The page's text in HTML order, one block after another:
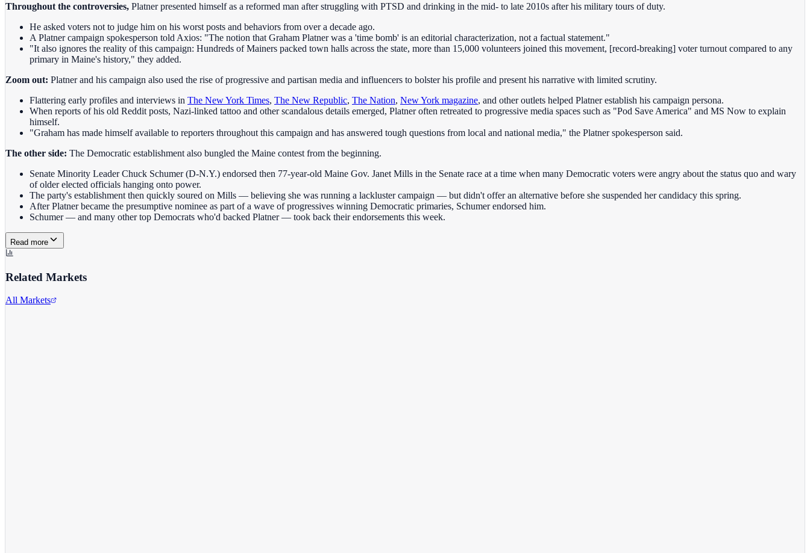
Throughout the controversies, Platner presented himself as a reformed man after struggling with PTSD and drinking in the mid- to late 2010s after his military tours of duty.
He asked voters not to judge him on his worst posts and behaviors from over a decade ago.
A Platner campaign spokesperson told Axios: "The notion that Graham Platner was a 'time bomb' is an editorial characterization, not a factual statement."
"It also ignores the reality of this campaign: Hundreds of Mainers packed town halls across the state, more than 15,000 volunteers joined this movement, [record-breaking] voter turnout compared to any
primary in Maine's history," they added.
Zoom out: Platner and his campaign also used the rise of progressive and partisan media and influencers to bolster his profile and present his narrative with limited scrutiny.
Flattering early profiles and interviews in The New York Times, The New Republic, The Nation, New York magazine, and other outlets helped Platner establish his campaign persona.
When reports of his old Reddit posts, Nazi-linked tattoo and other scandalous details emerged, Platner often retreated to progressive media spaces such as "Pod Save America" and MS Now to explain
himself.
"Graham has made himself available to reporters throughout this campaign and has answered tough questions from local and national media," the Platner spokesperson said.
The other side: The Democratic establishment also bungled the Maine contest from the beginning.
Senate Minority Leader Chuck Schumer (D-N.Y.) endorsed then 77-year-old Maine Gov. Janet Mills in the Senate race at a time when many Democratic voters were angry about the status quo and wary
of older elected officials hanging onto power.
The party's establishment then quickly soured on Mills — believing she was running a lackluster campaign — but didn't offer an alternative before she suspended her candidacy this spring.
After Platner became the presumptive nominee as part of a wave of progressives winning Democratic primaries, Schumer endorsed him.
Schumer — and many other top Democrats who'd backed Platner — took back their endorsements this week.
Read more
Related Markets
All Markets